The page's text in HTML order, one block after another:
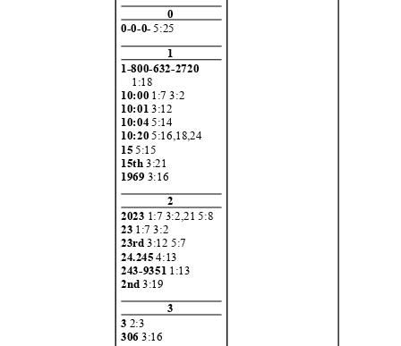
0
0-0-0-5:25
1
1-800-632-2720
1:18
10:00 1:7 3:2
10:013:12
10:045:14
10:205:16,18,24
15 5:15
15th3:21
1969 3:16
2
2023 1:7 3:2,21 5:8
23 1:7 3:2
23rd3:12 5:7
24.2454:13
243-9351 1:13
2nd3:19
3
3 2:3
3063:16